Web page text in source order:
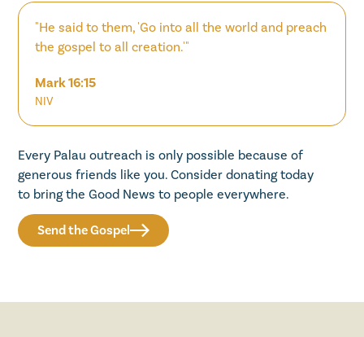
"He said to them, 'Go into all the world and preach
the gospel to all creation.'"
Mark 16:15
NIV
Every Palau outreach is only possible because of
generous friends like you. Consider donating today
to bring the Good News to people everywhere.
Send the Gospel